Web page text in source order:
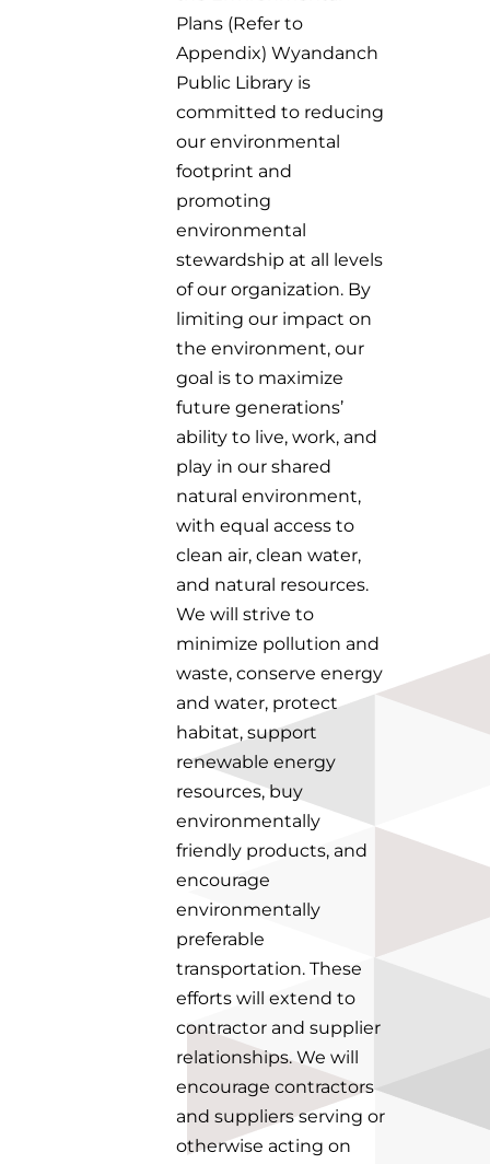
Plans (Refer to
Appendix) Wyandanch
Public Library is
committed to reducing
our environmental
footprint and
promoting
environmental
stewardship at all levels
of our organization. By
limiting our impact on
the environment, our
goal is to maximize
future generations’
ability to live, work, and
play in our shared
natural environment,
with equal access to
clean air, clean water,
and natural resources.
We will strive to
minimize pollution and
waste, conserve energy
and water, protect
habitat, support
renewable energy
resources, buy
environmentally
friendly products, and
encourage
environmentally
preferable
transportation. These
efforts will extend to
contractor and supplier
relationships. We will
encourage contractors
and suppliers serving or
otherwise acting on